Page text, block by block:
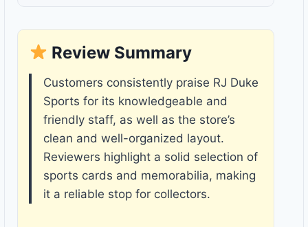
Review Summary
Customers consistently praise RJ Duke
Sports for its knowledgeable and
friendly staff, as well as the store’s
clean and well-organized layout.
Reviewers highlight a solid selection of
sports cards and memorabilia, making
it a reliable stop for collectors.